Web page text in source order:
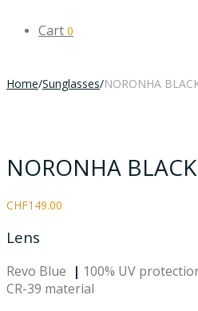
Cart 0
Home/Sunglasses/NORONHA
NORONHA BLACK
CHF149.00
Lens
Revo Blue | 100% UV
CR-39 material